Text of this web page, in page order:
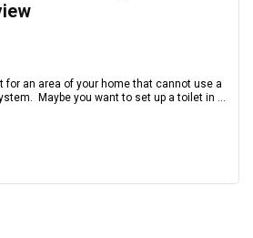
for an area of your home that cannot use a
Maybe you want to set up a toilet in ...